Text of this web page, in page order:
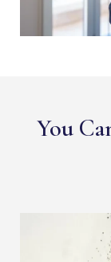
You